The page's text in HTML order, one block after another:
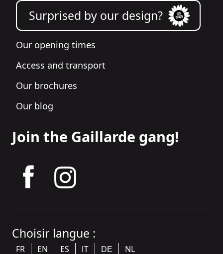
Surprised by our design?
Our opening times
Access and transport
Our brochures
Our blog
Join the Gaillarde gang!
Choisir langue :
FR EN ES IT DE NL